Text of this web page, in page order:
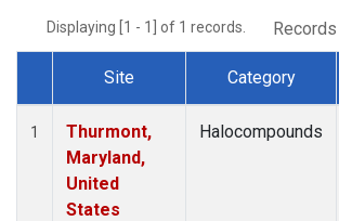
Displaying [1 - 1] of 1 records.
Dataset Number
Site Category
1
Thurmont,
Maryland,
United
States
Halocompounds